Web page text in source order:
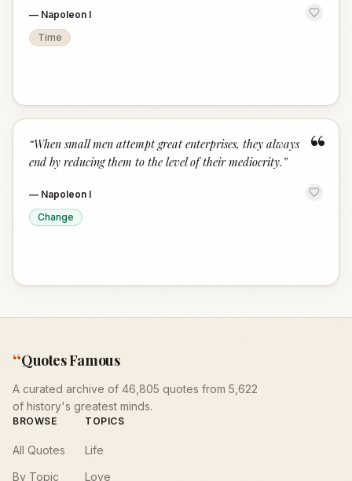
— Napoleon I
Time
“
“When small men attempt great enterprises, they always
end by reducing them to the level of their mediocrity. ”
— Napoleon I
Change
“Quotes Famous
A curated archive of 46,805 quotes from 5,622
of history's greatest minds.
BROWSE
All Quotes
By Topic
TOPICS
Life
Love